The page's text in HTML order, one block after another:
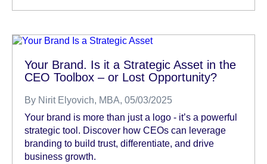
Your Brand. Is it a Strategic Asset in the
CEO Toolbox – or Lost Opportunity?
By Nirit Elyovich, MBA, 05/03/2025
Your brand is more than just a logo - it’s a powerful
strategic tool. Discover how CEOs can leverage
branding to build trust, differentiate, and drive
business growth.